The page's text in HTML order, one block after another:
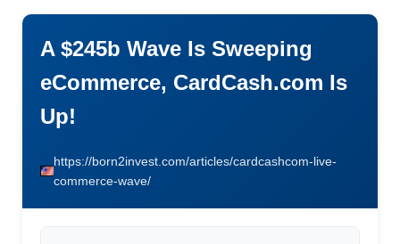
A $245b Wave Is Sweeping
eCommerce, CardCash.com Is
Up!
https://born2invest.com/articles/cardcashcom-live-
commerce-wave/